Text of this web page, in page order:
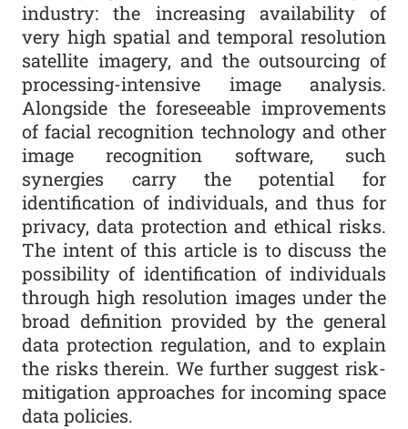
industry: the increasing availability of
very high spatial and temporal resolution
satellite imagery, and the outsourcing of
processing-intensive image analysis.
Alongside the foreseeable improvements
of facial recognition technology and other
image recognition software, such
synergies carry the potential for
identification of individuals, and thus for
privacy, data protection and ethical risks.
The intent of this article is to discuss the
possibility of identification of individuals
through high resolution images under the
broad definition provided by the general
data protection regulation, and to explain
the risks therein. We further suggest risk-
mitigation approaches for incoming space
data policies.